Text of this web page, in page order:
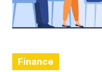
Finance